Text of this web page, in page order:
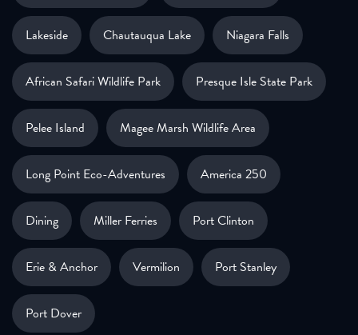
Lakeside Chautauqua Lake Niagara Falls
African Safari Wildlife Park Presque Isle State Park
Pelee Island Magee Marsh Wildlife Area
Long Point Eco-Adventures America 250
Dining Miller Ferries Port Clinton
Erie & Anchor Vermilion Port Stanley
Port Dover